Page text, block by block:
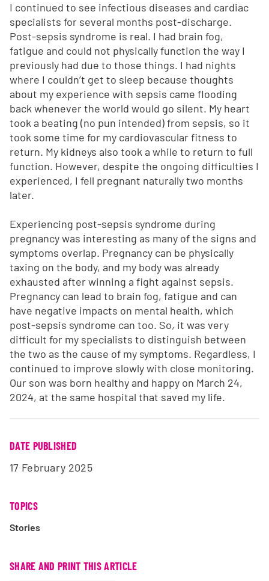
I continued to see infectious diseases and cardiac
specialists for several months post-discharge.
Post-sepsis syndrome is real. I had brain fog,
fatigue and could not physically function the way I
previously had due to those things. I had nights
where I couldn’t get to sleep because thoughts
about my experience with sepsis came flooding
back whenever the world would go silent. My heart
took a beating (no pun intended) from sepsis, so it
took some time for my cardiovascular fitness to
return. My kidneys also took a while to return to full
function. However, despite the ongoing difficulties I
experienced, I fell pregnant naturally two months
later.
Experiencing post-sepsis syndrome during
pregnancy was interesting as many of the signs and
symptoms overlap. Pregnancy can be physically
taxing on the body, and my body was already
exhausted after winning a fight against sepsis.
Pregnancy can lead to brain fog, fatigue and can
have negative impacts on mental health, which
post-sepsis syndrome can too. So, it was very
difficult for my specialists to distinguish between
the two as the cause of my symptoms. Regardless, I
continued to improve slowly with close monitoring.
Our son was born healthy and happy on March 24,
2024, at the same hospital that saved my life.
DATE PUBLISHED
17 February 2025
TOPICS
Stories
SHARE AND PRINT THIS ARTICLE